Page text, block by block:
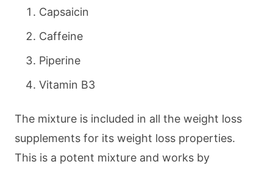
Capsaicin
Caffeine
Piperine
Vitamin B3
The mixture is included in all the weight loss
supplements for its weight loss properties.
This is a potent mixture and works by